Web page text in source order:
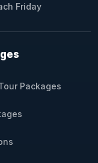
Friday
Packages